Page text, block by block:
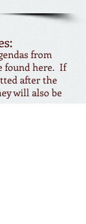
from
found here. If
after the
will also be